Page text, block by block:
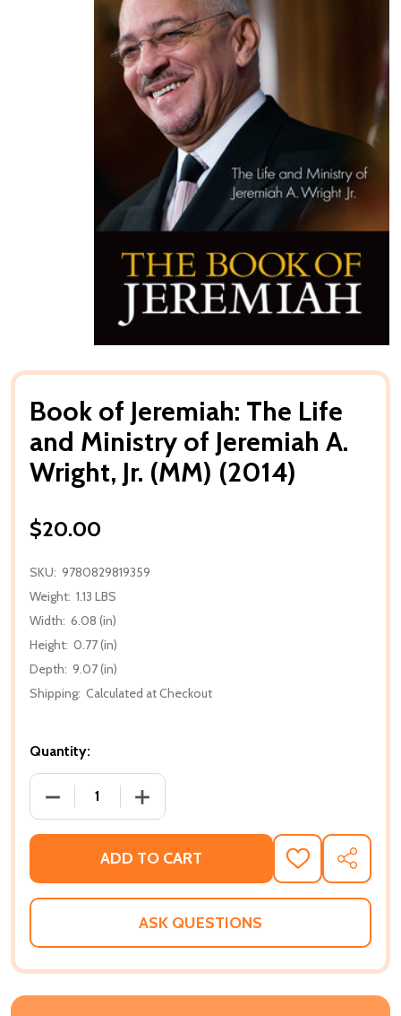
Book of Jeremiah: The Life
and Ministry of Jeremiah A.
Wright, Jr. (MM) (2014)
$20.00
SKU: 9780829819359
Weight: 1.13 LBS
Width: 6.08 (in)
Height: 0.77 (in)
Depth: 9.07 (in)
Shipping: Calculated at Checkout
Quantity:
DECREASE QUANTITY OF BOOK OF JEREMIAH: THE
INCREASE QUANTITY OF BOOK OF
ADD TO CART
ADD
TO
WISH
SHARE
ASK QUESTIONS